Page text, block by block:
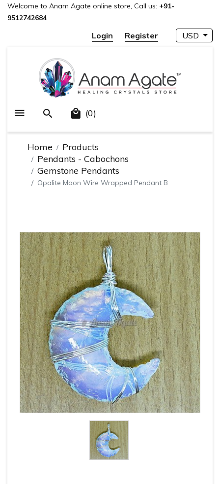
Welcome to Anam Agate online store, Call us: +91-
9512742684
Login Register USD
(0)
Home
Products
Pendants - Cabochons
Gemstone Pendants
Opalite Moon Wire Wrapped Pendant B